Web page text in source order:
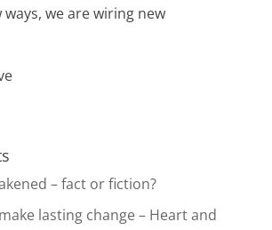
we are wiring new
– fact or fiction?
lasting change – Heart and